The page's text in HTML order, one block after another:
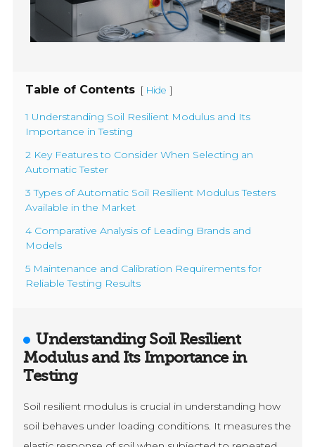
Table of Contents [ Hide ]
1 Understanding Soil Resilient Modulus and Its
Importance in Testing
2 Key Features to Consider When Selecting an
Automatic Tester
3 Types of Automatic Soil Resilient Modulus Testers
Available in the Market
4 Comparative Analysis of Leading Brands and
Models
5 Maintenance and Calibration Requirements for
Reliable Testing Results
Understanding Soil Resilient
Modulus and Its Importance in
Testing
Soil resilient modulus is crucial in understanding how
soil behaves under loading conditions. It measures the